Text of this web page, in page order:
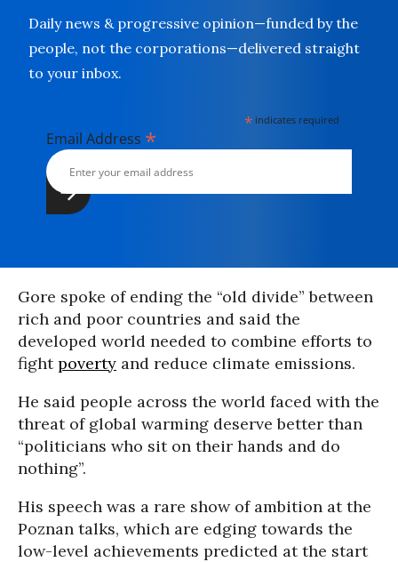
Daily news & progressive opinion—funded by the
people, not the corporations—delivered straight
to your inbox.
* indicates required
Email Address *
Gore spoke of ending the “old divide” between
rich and poor countries and said the
developed world needed to combine efforts to
fightpoverty and reduce climate emissions.
He said people across the world faced with the
threat of global warming deserve better than
“politicians who sit on their hands and do
nothing”.
His speech was a rare show of ambition at the
Poznan talks, which are edging towards the
low-level achievements predicted at the start